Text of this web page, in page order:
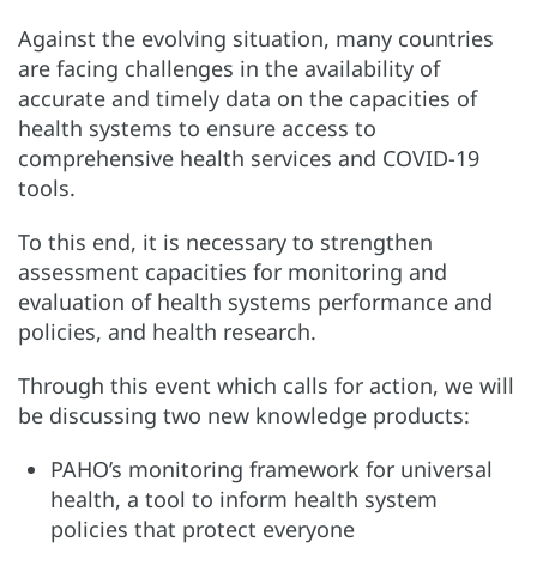
Against the evolving situation, many countries
are facing challenges in the availability of
accurate and timely data on the capacities of
health systems to ensure access to
comprehensive health services and COVID-19
tools.
To this end, it is necessary to strengthen
assessment capacities for monitoring and
evaluation of health systems performance and
policies, and health research.
Through this event which calls for action, we will
be discussing two new knowledge products:
PAHO’s monitoring framework for universal
health, a tool to inform health system
policies that protect everyone